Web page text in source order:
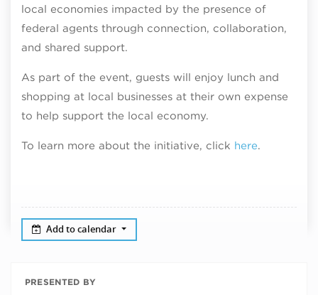
local economies impacted by the presence of
federal agents through connection, collaboration,
and shared support.
As part of the event, guests will enjoy lunch and
shopping at local businesses at their own expense
to help support the local economy.
To learn more about the initiative, click here.
Add to calendar
PRESENTED BY